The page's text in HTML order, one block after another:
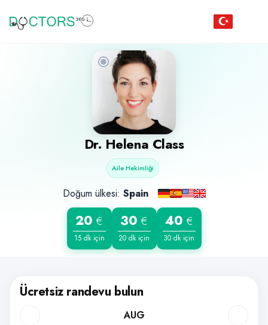
Dr. Helena Class
Aile Hekimliği
Doğum ülkesi: Spain
20 €
15 dk için
30 €
20 dk için
40 €
30 dk için
Ücretsiz randevu bulun
AUG